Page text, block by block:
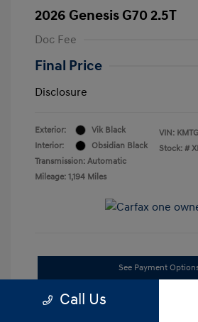
2026 Genesis G70 2.5T
Doc Fee
Final Price
Disclosure
Exterior:
Vik Black
Interior:
Obsidian Black
Transmission: Automatic
Mileage: 1,194 Miles
VIN:
Stock: #
See Payment
Call Us